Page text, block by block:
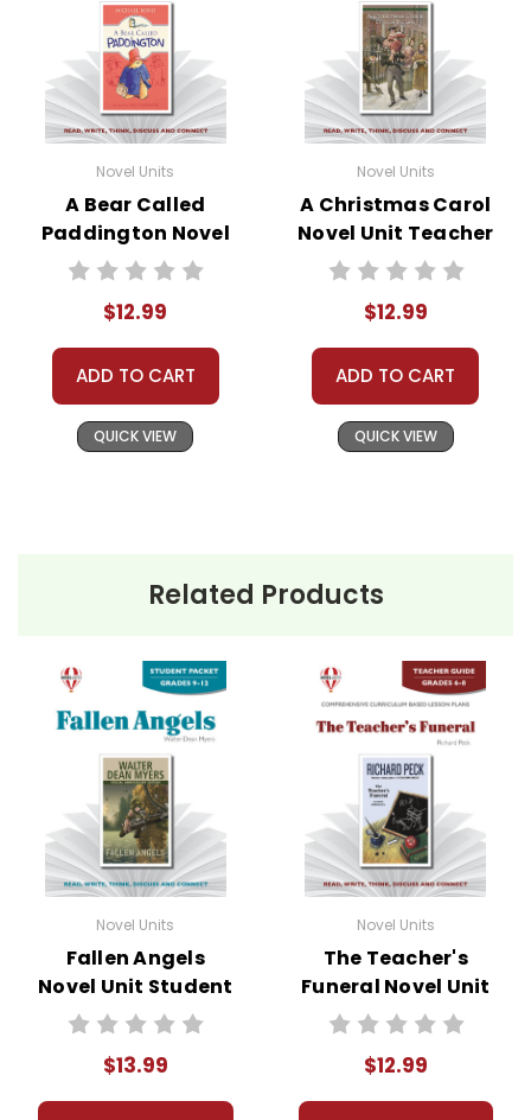
Novel Units
A Bear Called
Paddington Novel
Unit Teacher Guide
$12.99
ADD TO CART
QUICK VIEW
Novel Units
A Christmas Carol
Novel Unit Teacher
Guide
$12.99
ADD TO CART
QUICK VIEW
Related Products
Novel Units
Fallen Angels
Novel Unit Student
Packet
$13.99
Novel Units
The Teacher's
Funeral Novel Unit
Teacher Guide
$12.99